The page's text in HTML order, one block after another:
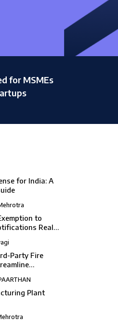
for MSMEs
for India: A
to
Really
Party Fire
Plant